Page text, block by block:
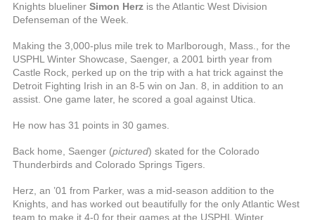
Knights blueliner Simon Herz is the Atlantic West Division
Defenseman of the Week.
Making the 3,000-plus mile trek to Marlborough, Mass., for the
USPHL Winter Showcase, Saenger, a 2001 birth year from
Castle Rock, perked up on the trip with a hat trick against the
Detroit Fighting Irish in an 8-5 win on Jan. 8, in addition to an
assist. One game later, he scored a goal against Utica.
He now has 31 points in 30 games.
Back home, Saenger (pictured) skated for the Colorado
Thunderbirds and Colorado Springs Tigers.
Herz, an ’01 from Parker, was a mid-season addition to the
Knights, and has worked out beautifully for the only Atlantic West
team to make it 4-0 for their games at the USPHL Winter